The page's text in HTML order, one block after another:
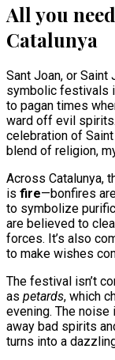
All you
Catalunya
Sant Joan, or Saint
symbolic festivals
to pagan times
ward off evil
celebration of
blend of religion,
Across Catalunya,
is fire—bonfires
to symbolize
are believed to
forces. It’s also
to make wishes
The festival isn’t
as petards, which
evening. The
away bad spirits
turns into a